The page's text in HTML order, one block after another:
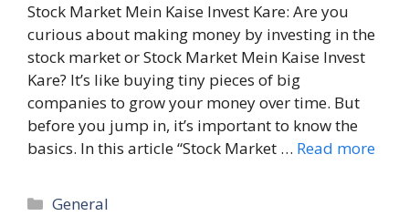
Stock Market Mein Kaise Invest Kare: Are you
curious about making money by investing in the
stock market or Stock Market Mein Kaise Invest
Kare? It’s like buying tiny pieces of big
companies to grow your money over time. But
before you jump in, it’s important to know the
basics. In this article “Stock Market … Read more
Categories
General